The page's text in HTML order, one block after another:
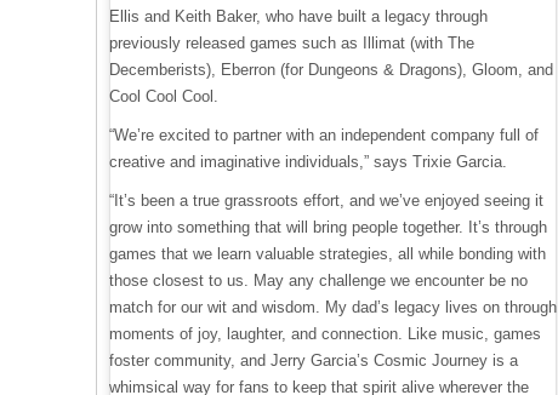
Ellis and Keith Baker, who have built a legacy through
previously released games such as Illimat (with The
Decemberists), Eberron (for Dungeons & Dragons), Gloom, and
Cool Cool Cool.
“We’re excited to partner with an independent company full of
creative and imaginative individuals,” says Trixie Garcia.
“It’s been a true grassroots effort, and we’ve enjoyed seeing it
grow into something that will bring people together. It’s through
games that we learn valuable strategies, all while bonding with
those closest to us. May any challenge we encounter be no
match for our wit and wisdom. My dad’s legacy lives on through
moments of joy, laughter, and connection. Like music, games
foster community, and Jerry Garcia’s Cosmic Journey is a
whimsical way for fans to keep that spirit alive wherever the